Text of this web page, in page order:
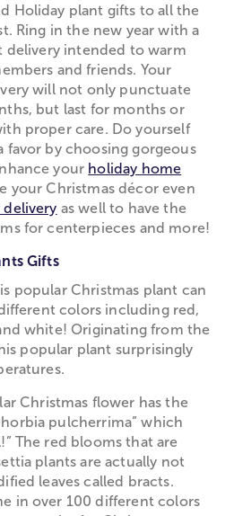
Holiday plant gifts to all the
Ring in the new year with a
delivery intended to warm
and friends. Your
will not only punctuate
but last for months or
proper care. Do yourself
favor by choosing gorgeous
your holiday home
your Christmas décor even
as well to have the
for centerpieces and more!
Gifts
popular Christmas plant can
colors including red,
white! Originating from the
popular plant surprisingly
Christmas flower has the
pulcherrima” which
The red blooms that are
plants are actually not
leaves called bracts.
in over 100 different colors